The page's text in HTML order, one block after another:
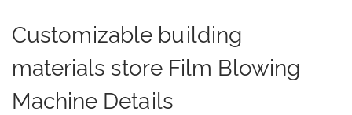
Customizable building
materials store Film Blowing
Machine Details